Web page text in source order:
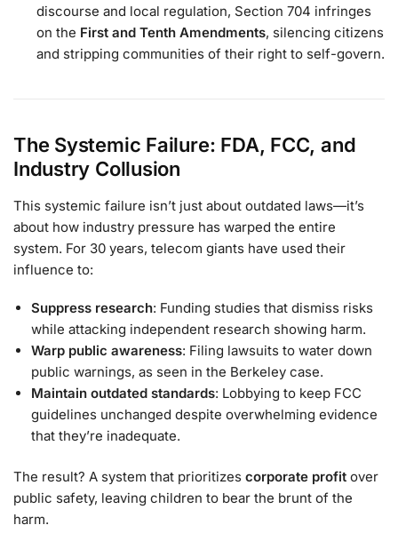
discourse and local regulation, Section 704 infringes
on the First and Tenth Amendments, silencing citizens
and stripping communities of their right to self-govern.
The Systemic Failure: FDA, FCC, and
Industry Collusion
This systemic failure isn’t just about outdated laws—it’s
about how industry pressure has warped the entire
system. For 30 years, telecom giants have used their
influence to:
Suppress research: Funding studies that dismiss risks
while attacking independent research showing harm.
Warp public awareness: Filing lawsuits to water down
public warnings, as seen in the Berkeley case.
Maintain outdated standards: Lobbying to keep FCC
guidelines unchanged despite overwhelming evidence
that they’re inadequate.
The result? A system that prioritizes corporate profit over
public safety, leaving children to bear the brunt of the
harm.